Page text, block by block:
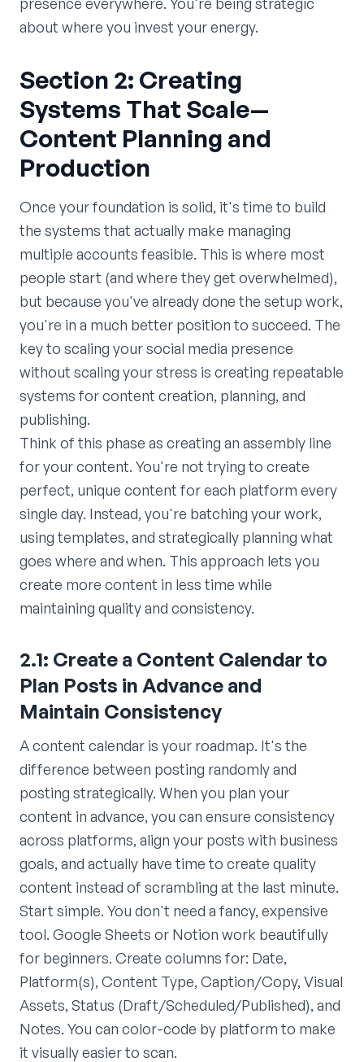
about where you invest your energy.
Section 2: Creating
Systems That Scale—
Content Planning and
Production
Once your foundation is solid, it's time to build
the systems that actually make managing
multiple accounts feasible. This is where most
people start (and where they get overwhelmed),
but because you've already done the setup work,
you're in a much better position to succeed. The
key to scaling your social media presence
without scaling your stress is creating repeatable
systems for content creation, planning, and
publishing.
Think of this phase as creating an assembly line
for your content. You're not trying to create
perfect, unique content for each platform every
single day. Instead, you're batching your work,
using templates, and strategically planning what
goes where and when. This approach lets you
create more content in less time while
maintaining quality and consistency.
2.1: Create a Content Calendar to
Plan Posts in Advance and
Maintain Consistency
A content calendar is your roadmap. It's the
difference between posting randomly and
posting strategically. When you plan your
content in advance, you can ensure consistency
across platforms, align your posts with business
goals, and actually have time to create quality
content instead of scrambling at the last minute.
Start simple. You don't need a fancy, expensive
tool. Google Sheets or Notion work beautifully
for beginners. Create columns for: Date,
Platform(s), Content Type, Caption/Copy, Visual
Assets, Status (Draft/Scheduled/Published), and
Notes. You can color-code by platform to make
it visually easier to scan.